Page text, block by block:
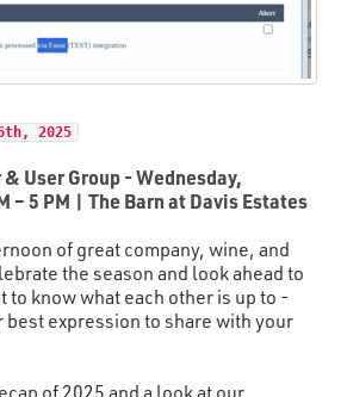
2025
User Group - Wednesday,
– 5 PM | The Barn at Davis Estates
of great company, wine, and
the season and look ahead to
to know what each other is up to -
best expression to share with your